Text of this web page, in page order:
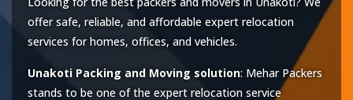
offer safe, reliable, and affordable expert relocation
services for homes, offices, and vehicles.
Unakoti Packing and Moving solution: Mehar Packers
stands to be one of the expert relocation service